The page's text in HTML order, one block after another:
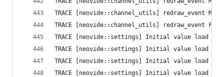
TRACE [neovide::channel_utils] redraw_event
TRACE [neovide::channel_utils] redraw_event
TRACE [neovide::settings] Initial value load
TRACE [neovide::settings] Initial value load
TRACE [neovide::settings] Initial value load
TRACE [neovide::settings] Initial value load